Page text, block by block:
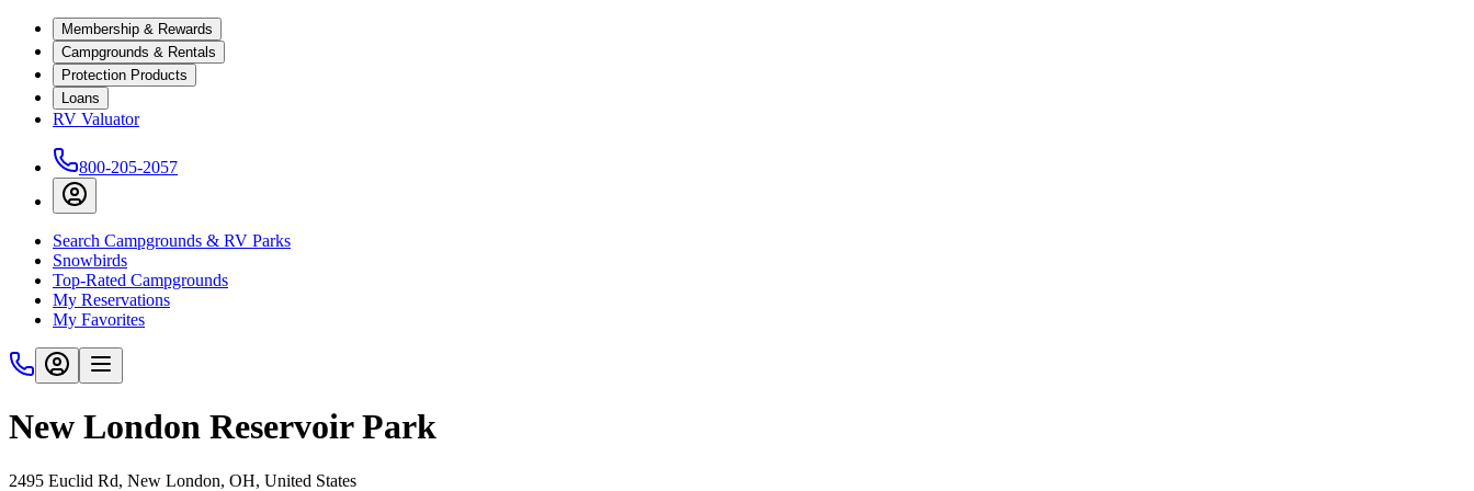
Membership & Rewards
Campgrounds & Rentals
Protection Products
Loans
RV Valuator
800-205-2057
Search Campgrounds & RV Parks
Snowbirds
Top-Rated Campgrounds
My Reservations
My Favorites
New London Reservoir Park
2495 Euclid Rd, New London, OH, United States